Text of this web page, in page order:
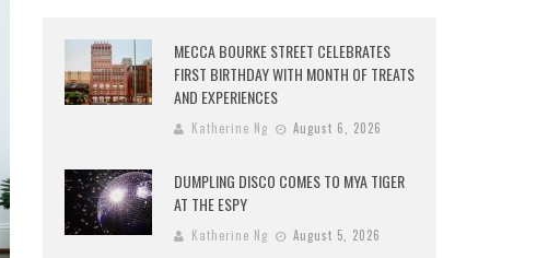
MECCA BOURKE STREET CELEBRATES
FIRST BIRTHDAY WITH MONTH OF TREATS
AND EXPERIENCES
Katherine Ng August 6, 2026
DUMPLING DISCO COMES TO MYA TIGER
AT THE ESPY
Katherine Ng August 5, 2026